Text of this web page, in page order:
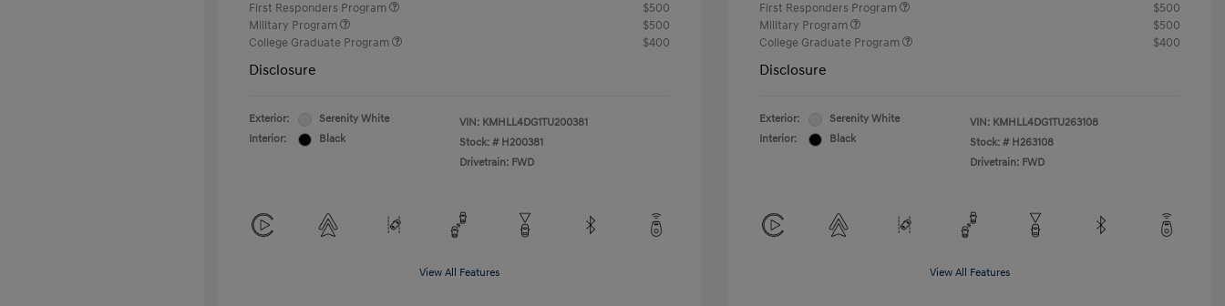
First Responders Program
$500
Military Program
$500
College Graduate Program
$400
Disclosure
Exterior:
Serenity White
Interior:
Black
VIN: KMHLL4DG1TU200381
Stock: # H200381
Drivetrain: FWD
View All Features
First Responders Program
$500
Military Program
$500
College Graduate Program
$400
Disclosure
Exterior:
Serenity White
Interior:
Black
VIN: KMHLL4DG1TU263108
Stock: # H263108
Drivetrain: FWD
View All Features